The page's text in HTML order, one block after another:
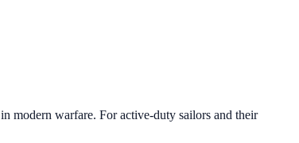
modern warfare. For active-duty sailors and their